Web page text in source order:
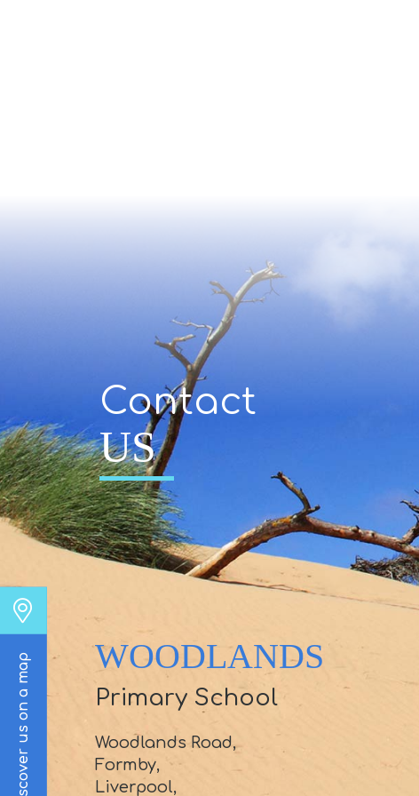
Discover us on a map
Contact
US
WOODLANDS
Primary School
Woodlands Road,
Formby,
Liverpool,